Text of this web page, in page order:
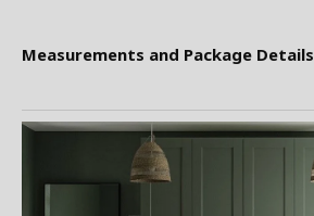
Measurements and Package Details